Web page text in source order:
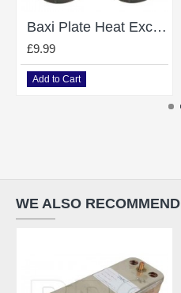
Baxi Plate Heat Exchanger Gasket O Ring 248049 Pack of 4
£9.99
Add to Cart
WE ALSO RECOMMEND